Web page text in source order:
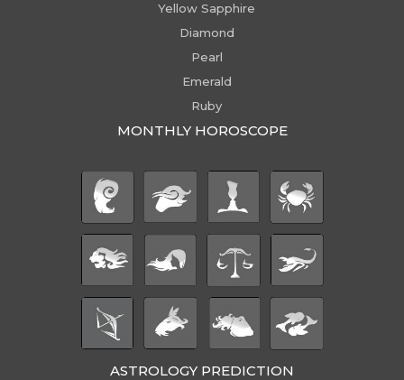
Yellow Sapphire
Diamond
Pearl
Emerald
Ruby
MONTHLY HOROSCOPE
ASTROLOGY PREDICTION